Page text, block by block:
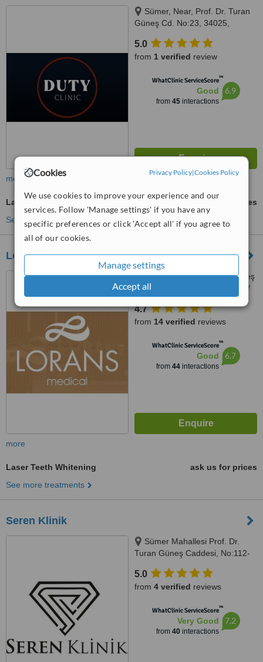
Cookies Privacy Policy|Cookies Policy
We use cookies to improve your experience and our
services. Follow 'Manage settings' if you have any
specific preferences or click 'Accept all' if you agree to
all of our cookies.
Manage settings
Accept all
Sümer, Near, Prof. Dr. Turan
Güneş Cd. No:23, 34025,
5.0
from 1 verified review
WhatClinic ServiceScore™
Good
from 45interactions
6.9
more
Laser Teeth Whitening
ask us for prices
See more treatments
Lorans Medical
Sümer, Prof. Dr. Turan Güneş
Cd NO:57L, D:23, Zeytinburnu/
İstanbul, İstanbul
4.7
from 14 verified reviews
WhatClinic ServiceScore™
Good
from 44interactions
6.7
more
Laser Teeth Whitening
ask us for prices
See more treatments
Seren Klinik
Sümer Mahallesi Prof. Dr.
Turan Güneş Caddesi, No:112-
5.0
from 4 verified reviews
WhatClinic ServiceScore™
Very Good
from 40interactions
7.2